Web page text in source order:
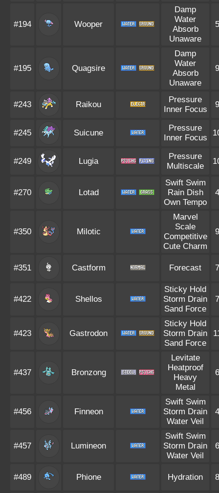
#194 Wooper
Damp
Water
Absorb
Unaware
#195 Quagsire
Damp
Water
Absorb
Unaware
#243 Raikou
Pressure
Inner Focus
#245 Suicune
Pressure
Inner Focus
#249 Lugia
Pressure
Multiscale
#270 Lotad
Swift Swim
Rain Dish
Own Tempo
#350 Milotic
Marvel
Scale
Competitive
Cute Charm
#351 Castform Forecast
#422 Shellos
Sticky Hold
Storm Drain
Sand Force
#423 Gastrodon
Sticky Hold
Storm Drain
Sand Force
#437 Bronzong
Levitate
Heatproof
Heavy
Metal
#456 Finneon
Swift Swim
Storm Drain
Water Veil
#457 Lumineon
Swift Swim
Storm Drain
Water Veil
#489 Phione Hydration